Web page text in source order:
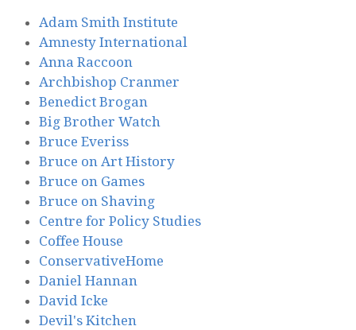
Adam Smith Institute
Amnesty International
Anna Raccoon
Archbishop Cranmer
Benedict Brogan
Big Brother Watch
Bruce Everiss
Bruce on Art History
Bruce on Games
Bruce on Shaving
Centre for Policy Studies
Coffee House
ConservativeHome
Daniel Hannan
David Icke
Devil's Kitchen